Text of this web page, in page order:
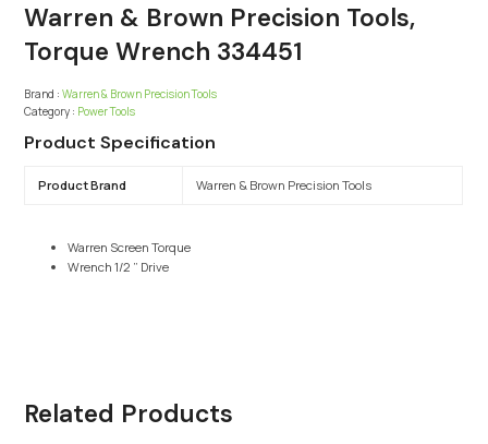
Warren & Brown Precision Tools,
Torque Wrench 334451
Brand : Warren & Brown Precision Tools
Category : Power Tools
Product Specification
Product Brand Warren & Brown Precision Tools
Warren Screen Torque
Wrench 1/2 ” Drive
Related Products